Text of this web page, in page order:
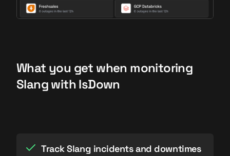
What you get when monitoring
Slang with IsDown
Track Slang incidents and downtimes